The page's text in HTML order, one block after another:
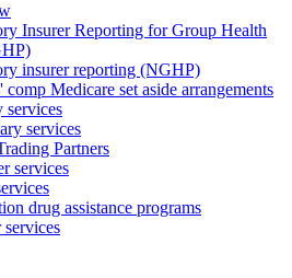
Insurer Reporting for Group Health
insurer reporting (NGHP)
comp Medicare set aside arrangements
services
services
Partners
services
drug assistance programs